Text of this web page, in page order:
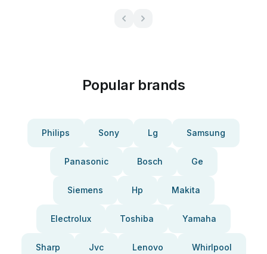
Popular brands
Philips Sony Lg Samsung
Panasonic Bosch Ge
Siemens Hp Makita
Electrolux Toshiba Yamaha
Sharp Jvc Lenovo Whirlpool